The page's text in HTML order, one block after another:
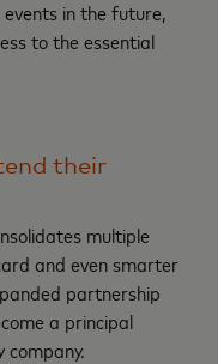
in the future,
to the essential
their
multiple
and even smarter
partnership
a principal